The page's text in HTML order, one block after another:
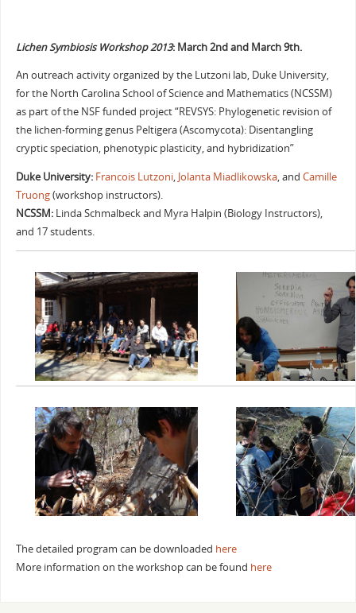
Lichen Symbiosis Workshop 2013: March 2nd and March 9th.
An outreach activity organized by the Lutzoni lab, Duke University,
for the North Carolina School of Science and Mathematics (NCSSM)
as part of the NSF funded project “REVSYS: Phylogenetic revision of
the lichen-forming genus Peltigera (Ascomycota): Disentangling
cryptic speciation, phenotypic plasticity, and hybridization”
Duke University: Francois Lutzoni, Jolanta Miadlikowska, and Camille
Truong(workshop instructors).
NCSSM:Linda Schmalbeck and Myra Halpin (Biology Instructors),
and 17 students.
The detailed program can be downloaded here
More information on the workshop can be found here